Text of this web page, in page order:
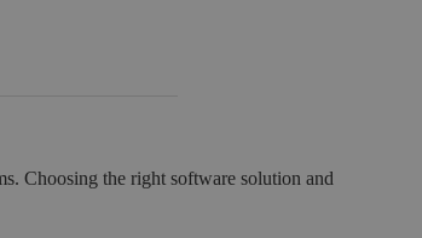
Choosing the right software solution and